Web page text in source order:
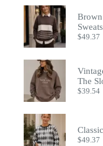
$49.37
The
$39.54
$49.37